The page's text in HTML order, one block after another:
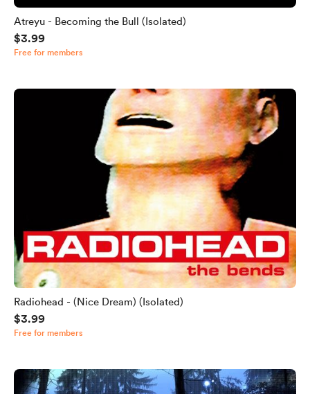
Atreyu - Becoming the Bull (Isolated)
$3.99
Free for members
Radiohead - (Nice Dream) (Isolated)
$3.99
Free for members